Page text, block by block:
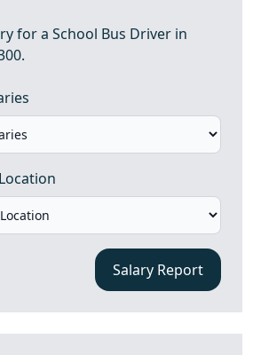
for a School Bus Driver in
Salary Report